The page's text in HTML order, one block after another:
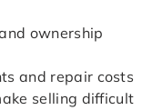
ownership
and repair costs
selling difficult